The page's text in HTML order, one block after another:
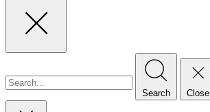
Search Close